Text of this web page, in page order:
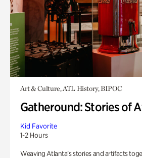
Art & Culture, ATL History, BIPOC
Gatheround: Stories of
Kid Favorite
1-2 Hours
Weaving Atlanta’s stories and artifacts